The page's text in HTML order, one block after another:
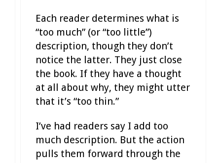
Each reader determines what is
“too much” (or “too little”)
description, though they don’t
notice the latter. They just close
the book. If they have a thought
at all about why, they might utter
that it’s “too thin.”
I’ve had readers say I add too
much description. But the action
pulls them forward through the